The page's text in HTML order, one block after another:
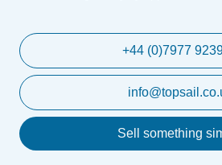
+44 (0)7977
Sell something